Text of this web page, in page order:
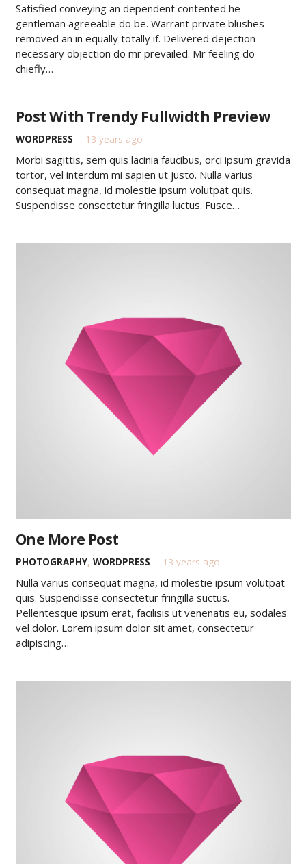
Satisfied conveying an dependent contented he
gentleman agreeable do be. Warrant private blushes
removed an in equally totally if. Delivered dejection
necessary objection do mr prevailed. Mr feeling do
chiefly…
Post With Trendy Fullwidth Preview
WORDPRESS 13 years ago
Morbi sagittis, sem quis lacinia faucibus, orci ipsum gravida
tortor, vel interdum mi sapien ut justo. Nulla varius
consequat magna, id molestie ipsum volutpat quis.
Suspendisse consectetur fringilla luctus. Fusce…
One More Post
PHOTOGRAPHY, WORDPRESS 13 years ago
Nulla varius consequat magna, id molestie ipsum volutpat
quis. Suspendisse consectetur fringilla suctus.
Pellentesque ipsum erat, facilisis ut venenatis eu, sodales
vel dolor. Lorem ipsum dolor sit amet, consectetur
adipiscing…